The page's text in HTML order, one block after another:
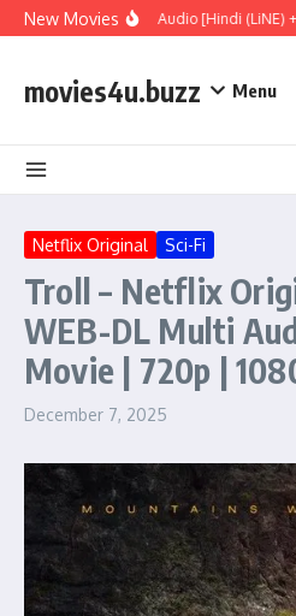
Skip to content
New Movies
(2026) WEBRip Multi Audio [Hindi (LiNE)
movies4u.buzz Menu
Netflix Original Sci-Fi
Troll – Netflix
WEB-DL Multi
Movie | 720p |
December 7, 2025